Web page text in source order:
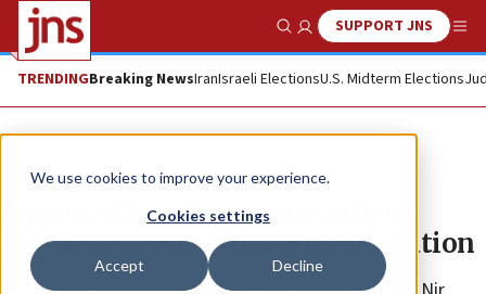
We use cookies to improve your experience.
Cookies settings
Accept Decline
Show SearchSUPPORT JNS
TRENDINGBreaking NewsIranIsraeli ElectionsU.S. Midterm Elections
News Israel News
Stranded Israelis extracted from
Morocco to Israel in secret operation